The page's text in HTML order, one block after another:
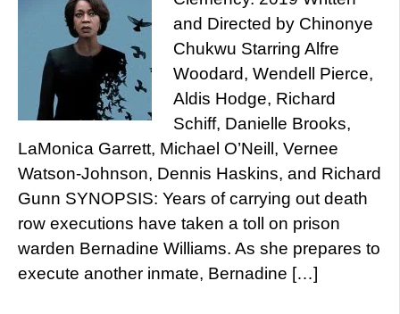
and Directed by Chinonye
Chukwu Starring Alfre
Woodard, Wendell Pierce,
Aldis Hodge, Richard
Schiff, Danielle Brooks,
LaMonica Garrett, Michael O’Neill, Vernee
Watson-Johnson, Dennis Haskins, and Richard
Gunn SYNOPSIS: Years of carrying out death
row executions have taken a toll on prison
warden Bernadine Williams. As she prepares to
execute another inmate, Bernadine […]